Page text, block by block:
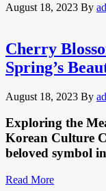
August 18, 2023 By
Cherry
Spring’s
August 18, 2023 By
Exploring the
Korean Culture
beloved symbol
Read More